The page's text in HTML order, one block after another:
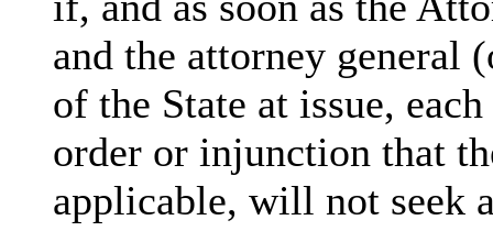
and the attorney general
of the State at issue,
order or injunction that
applicable, will not seek